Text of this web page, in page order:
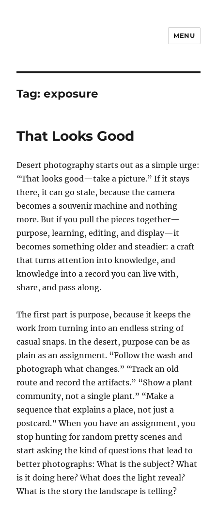
MENU
Tag:exposure
That Looks Good
Desert photography starts out as a simple urge:
“That looks good—take a picture.” If it stays
there, it can go stale, because the camera
becomes a souvenir machine and nothing
more. But if you pull the pieces together—
purpose, learning, editing, and display—it
becomes something older and steadier: a craft
that turns attention into knowledge, and
knowledge into a record you can live with,
share, and pass along.
The first part is purpose, because it keeps the
work from turning into an endless string of
casual snaps. In the desert, purpose can be as
plain as an assignment. “Follow the wash and
photograph what changes.” “Track an old
route and record the artifacts.” “Show a plant
community, not a single plant.” “Make a
sequence that explains a place, not just a
postcard.” When you have an assignment, you
stop hunting for random pretty scenes and
start asking the kind of questions that lead to
better photographs: What is the subject? What
is it doing here? What does the light reveal?
What is the story the landscape is telling?